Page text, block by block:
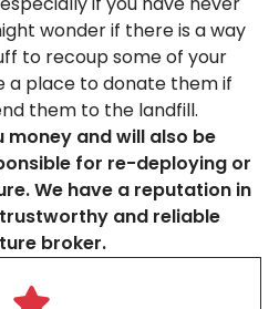
wonder if there is a way
to recoup some of your
a place to donate them if
them to the landfill.
money and will also be
for re-deploying or
We have a reputation in
and reliable
broker.